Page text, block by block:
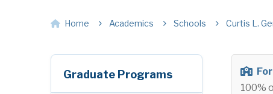
Home Academics Schools Curtis L.
Graduate Programs
100%